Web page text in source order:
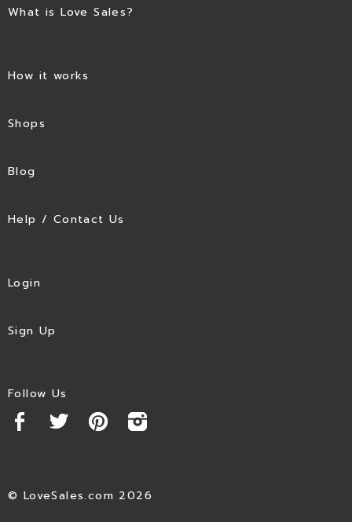
What is Love Sales?
How it works
Shops
Blog
Help / Contact Us
Login
Sign Up
Follow Us
© LoveSales.com 2026